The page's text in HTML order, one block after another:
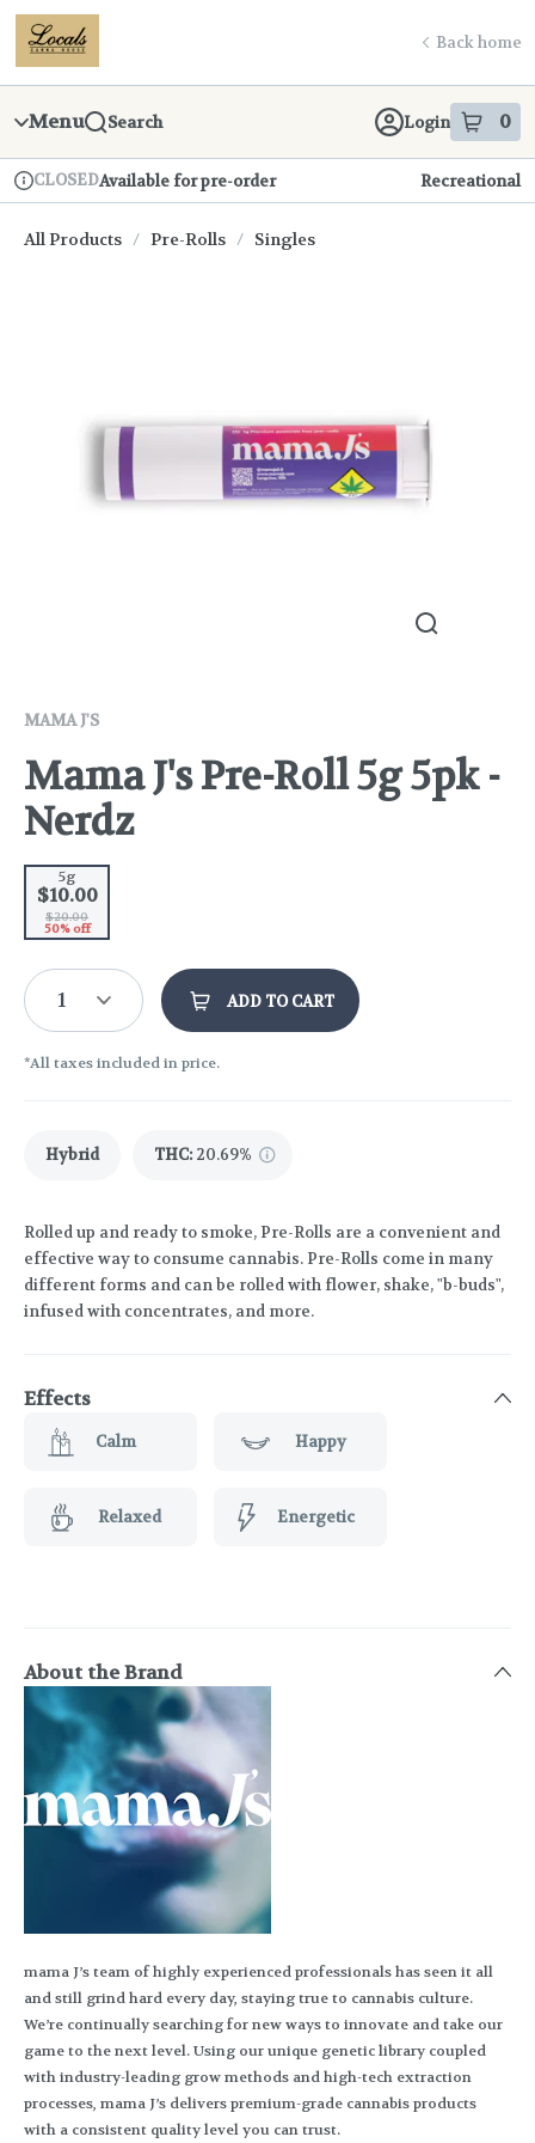
Skip
Navigation
return to dispensary home page
Back home
Menu Search Login 0
items
Dispensary Info
CLOSEDAvailable for pre-order Recreational
All Products / Pre-Rolls / Singles
MAMA J'S
Mama J's Pre-Roll 5g 5pk -
Nerdz
5g
$10.00
$20.00
50% off
1 ADD TO CART
*All taxes included in price.
Hybrid THC: 20.69%
Rolled up and ready to smoke, Pre-Rolls are a convenient and
effective way to consume cannabis. Pre-Rolls come in many
different forms and can be rolled with flower, shake, "b-buds",
infused with concentrates, and more.
Effects
Calm Happy
Relaxed Energetic
About the Brand
mama J’s team of highly experienced professionals has seen it all
and still grind hard every day, staying true to cannabis culture.
We’re continually searching for new ways to innovate and take our
game to the next level. Using our unique genetic library coupled
with industry-leading grow methods and high-tech extraction
processes, mama J’s delivers premium-grade cannabis products
with a consistent quality level you can trust.